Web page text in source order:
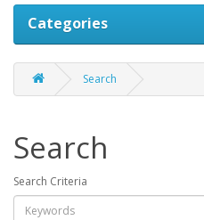
Categories
Search
Search
Search Criteria